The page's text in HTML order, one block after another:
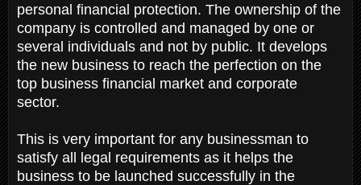
personal financial protection. The ownership of the
company is controlled and managed by one or
several individuals and not by public. It develops
the new business to reach the perfection on the
top business financial market and corporate
sector.
This is very important for any businessman to
satisfy all legal requirements as it helps the
business to be launched successfully in the